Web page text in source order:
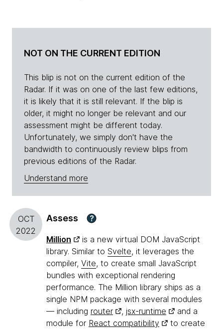
NOT ON THE CURRENT EDITION
This blip is not on the current edition of the
Radar. If it was on one of the last few editions,
it is likely that it is still relevant. If the blip is
older, it might no longer be relevant and our
assessment might be different today.
Unfortunately, we simply don't have the
bandwidth to continuously review blips from
previous editions of the Radar.
Understand more
OCT
2022
Assess ?
Million
is a new virtual DOM JavaScript
library. Similar to Svelte, it leverages the
compiler, Vite, to create small JavaScript
bundles with exceptional rendering
performance. The Million library ships as a
single NPM package with several modules
— including router , jsx-runtime
and a
module for React compatibility
to create